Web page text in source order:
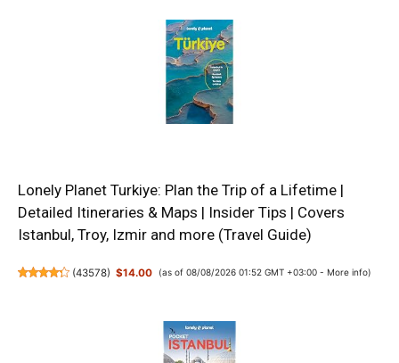
Lonely Planet Turkiye: Plan the Trip of a Lifetime |
Detailed Itineraries & Maps | Insider Tips | Covers
Istanbul, Troy, Izmir and more (Travel Guide)
(43578) $14.00 (as of 08/08/2026 01:52 GMT +03:00 - More info)